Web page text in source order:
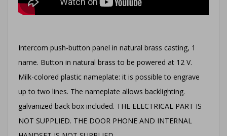
Intercom push-button panel in natural brass casting, 1
name. Button in natural brass to be powered at 12 V.
Milk-colored plastic nameplate: it is possible to engrave
up to two lines. The nameplate allows backlighting.
galvanized back box included. THE ELECTRICAL PART IS
NOT SUPPLIED. THE DOOR PHONE AND INTERNAL